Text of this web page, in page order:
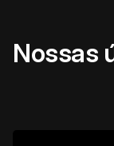
Nossas